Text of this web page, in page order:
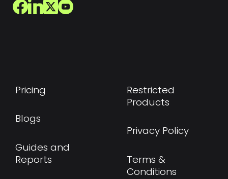
Pricing
Blogs
Guides and
Reports
Restricted
Products
Privacy Policy
Terms &
Conditions